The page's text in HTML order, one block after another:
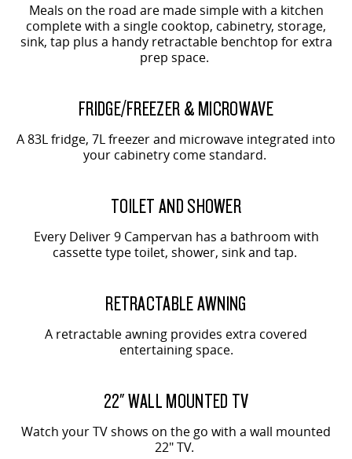
Meals on the road are made simple with a kitchen
complete with a single cooktop, cabinetry, storage,
sink, tap plus a handy retractable benchtop for extra
prep space.
FRIDGE/FREEZER & MICROWAVE
A 83L fridge, 7L freezer and microwave integrated into
your cabinetry come standard.
TOILET AND SHOWER
Every Deliver 9 Campervan has a bathroom with
cassette type toilet, shower, sink and tap.
RETRACTABLE AWNING
A retractable awning provides extra covered
entertaining space.
22" WALL MOUNTED TV
Watch your TV shows on the go with a wall mounted
22" TV.